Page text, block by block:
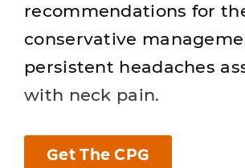
recommendations for
conservative
persistent headaches
with neck pain.
Get The CPG